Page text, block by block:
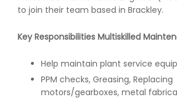
to join their team based in Brackley.
Key Responsibilities Multiskilled
Help maintain plant service
PPM checks, Greasing, Replacing
motors/gearboxes, metal